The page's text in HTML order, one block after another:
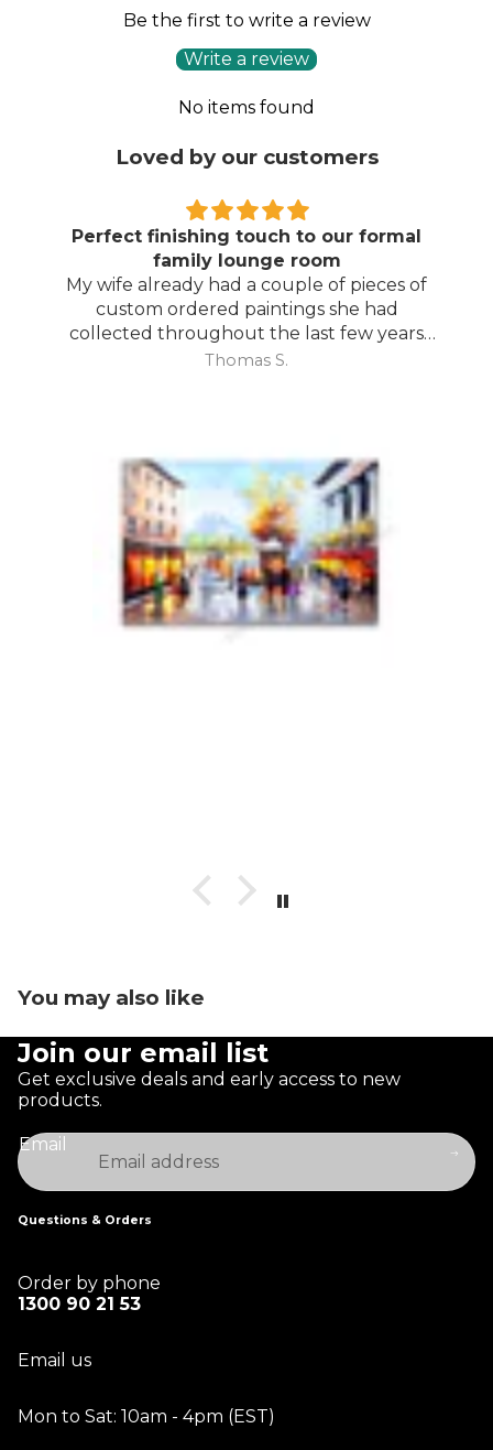
Be the first to write a review
Write a review
No items found
Loved by our customers
Perfect finishing touch to our formal
family lounge room
My wife already had a couple of pieces of
custom ordered paintings she had
collected throughout the last few years
and with your large selection to choose
Thomas S.
You may also like
Join our email list
Get exclusive deals and early access to new
products.
Email
Questions & Orders
Order by phone
1300 90 21 53
Email us
Mon to Sat: 10am - 4pm (EST)